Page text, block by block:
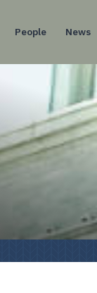
People News